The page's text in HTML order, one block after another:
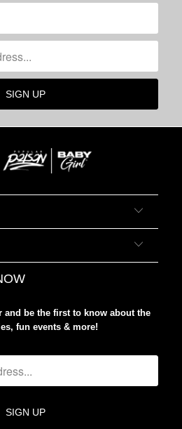
and be the first to know about the
fun events & more!